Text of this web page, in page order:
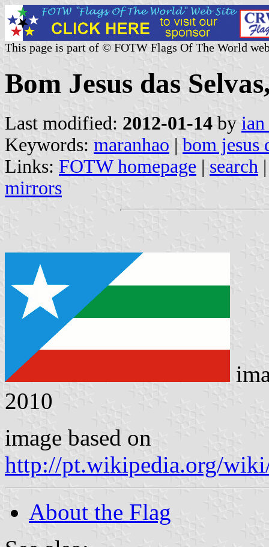
This page is part of © FOTW Flags Of The World
Bom Jesus das
Last modified: 2012-01-14 by
Keywords: maranhao | bom jesus
Links: FOTW homepage | search
mirrors
2010
image based on
http://pt.wikipedia.org/wiki/
About the Flag